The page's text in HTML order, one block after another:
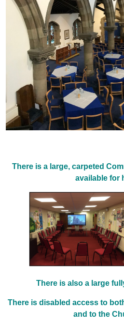
There is a large, carpeted
available for
There is also a large
There is disabled access to
and to the